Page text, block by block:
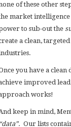
of these other
market intelligence
to sub-out the
a clean,
you have a clean
improved lead
works!
keep in mind,
“data”. Our lists